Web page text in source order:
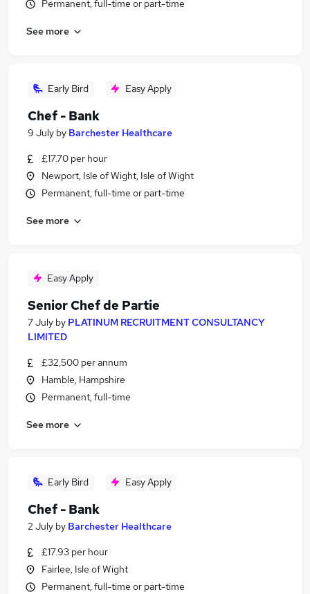
Permanent, full-time or part-time
See more
Early Bird Easy Apply
Chef - Bank
9 July by Barchester Healthcare
£17.70 per hour
Newport, Isle of Wight, Isle of Wight
Permanent, full-time or part-time
See more
Easy Apply
Senior Chef de Partie
7 July by PLATINUM RECRUITMENT CONSULTANCY
LIMITED
£32,500 per annum
Hamble, Hampshire
Permanent, full-time
See more
Early Bird Easy Apply
Chef - Bank
2 July by Barchester Healthcare
£17.93 per hour
Fairlee, Isle of Wight
Permanent, full-time or part-time